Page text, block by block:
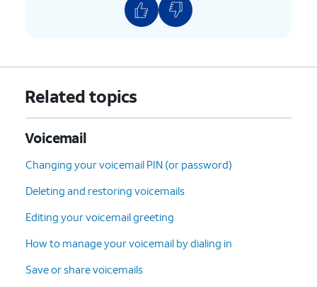
Related topics
Voicemail
Changing your voicemail PIN (or password)
Deleting and restoring voicemails
Editing your voicemail greeting
How to manage your voicemail by dialing in
Save or share voicemails